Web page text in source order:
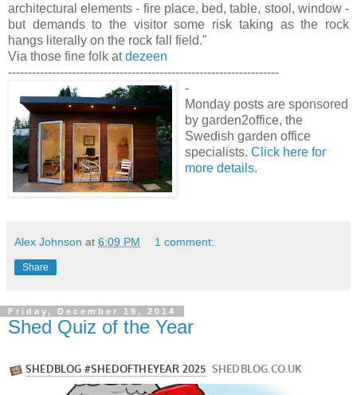
architectural elements - fire place, bed, table, stool, window -
but demands to the visitor some risk taking as the rock
hangs literally on the rock fall field."
Via those fine folk atdezeen
--------------------------------------------------------------------
-
Monday posts are sponsored
by garden2office, the
Swedish garden office
specialists. Click here for
more details.
Alex Johnson at 6:09 PM 1 comment:
Share
Friday, December 19, 2014
Shed Quiz of the Year